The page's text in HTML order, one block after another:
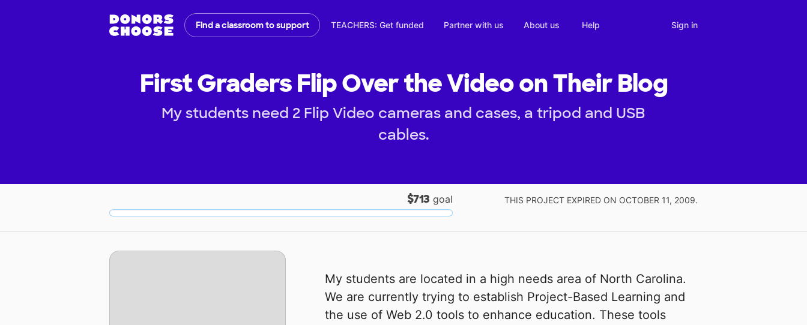
Find a classroom to support TEACHERS: Get funded Partner with us About us Help Sign in
First Graders Flip Over the Video on Their Blog
My students need 2 Flip Video cameras and cases, a tripod and USB
cables.
$713 goal THIS PROJECT EXPIRED ON OCTOBER 11, 2009.
My students are located in a high needs area of North Carolina.
We are currently trying to establish Project-Based Learning and
the use of Web 2.0 tools to enhance education. These tools